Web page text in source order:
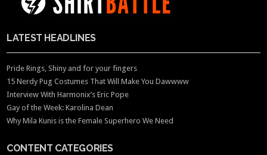
LATEST HEADLINES
Pride Rings, Shiny and for your fingers
15 Nerdy Pug Costumes That Will Make You Dawwww
Interview With Harmonix’s Eric Pope
Gay of the Week: Karolina Dean
Why Mila Kunis is the Female Superhero We Need
CONTENT CATEGORIES